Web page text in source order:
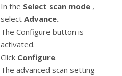
In the Select scan mode ,
select Advance.
The Configure button is
activated.
Click Configure.
The advanced scan setting